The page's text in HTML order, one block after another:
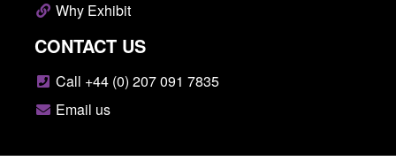
Why Exhibit
CONTACT US
Call +44 (0) 207 091 7835
Email us